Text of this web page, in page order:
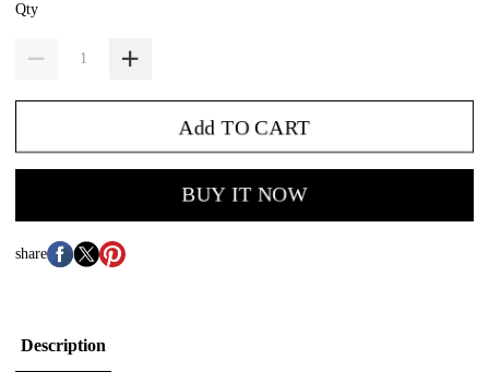
Qty
Add TO CART
BUY IT NOW
share
Description